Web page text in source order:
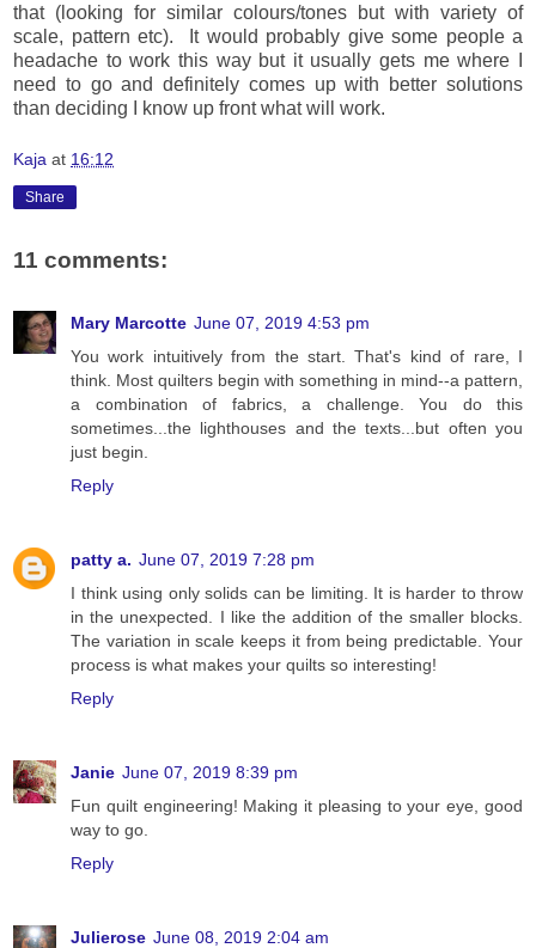
that (looking for similar colours/tones but with variety of
scale, pattern etc). It would probably give some people a
headache to work this way but it usually gets me where I
need to go and definitely comes up with better solutions
than deciding I know up front what will work.
Kaja at 16:12
Share
11 comments:
Mary Marcotte June 07, 2019 4:53 pm
You work intuitively from the start. That's kind of rare, I
think. Most quilters begin with something in mind--a pattern,
a combination of fabrics, a challenge. You do this
sometimes...the lighthouses and the texts...but often you
just begin.
Reply
patty a. June 07, 2019 7:28 pm
I think using only solids can be limiting. It is harder to throw
in the unexpected. I like the addition of the smaller blocks.
The variation in scale keeps it from being predictable. Your
process is what makes your quilts so interesting!
Reply
Janie June 07, 2019 8:39 pm
Fun quilt engineering! Making it pleasing to your eye, good
way to go.
Reply
Julierose June 08, 2019 2:04 am